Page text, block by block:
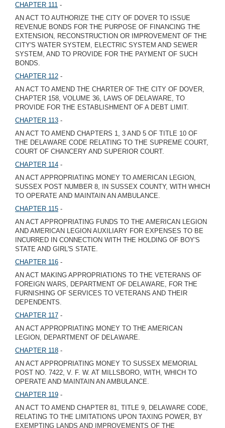
CHAPTER 111 -
AN ACT TO AUTHORIZE THE CITY OF DOVER TO ISSUE
REVENUE BONDS FOR THE PURPOSE OF FINANCING THE
EXTENSION, RECONSTRUCTION OR IMPROVEMENT OF THE
CITY'S WATER SYSTEM, ELECTRIC SYSTEM AND SEWER
SYSTEM, AND TO PROVIDE FOR THE PAYMENT OF SUCH
BONDS.
CHAPTER 112 -
AN ACT TO AMEND THE CHARTER OF THE CITY OF DOVER,
CHAPTER 158, VOLUME 36, LAWS OF DELAWARE, TO
PROVIDE FOR THE ESTABLISHMENT OF A DEBT LIMIT.
CHAPTER 113 -
AN ACT TO AMEND CHAPTERS 1, 3 AND 5 OF TITLE 10 OF
THE DELAWARE CODE RELATING TO THE SUPREME COURT,
COURT OF CHANCERY AND SUPERIOR COURT.
CHAPTER 114 -
AN ACT APPROPRIATING MONEY TO AMERICAN LEGION,
SUSSEX POST NUMBER 8, IN SUSSEX COUNTY, WITH WHICH
TO OPERATE AND MAINTAIN AN AMBULANCE.
CHAPTER 115 -
AN ACT APPROPRIATING FUNDS TO THE AMERICAN LEGION
AND AMERICAN LEGION AUXILIARY FOR EXPENSES TO BE
INCURRED IN CONNECTION WITH THE HOLDING OF BOY'S
STATE AND GIRL'S STATE.
CHAPTER 116 -
AN ACT MAKING APPROPRIATIONS TO THE VETERANS OF
FOREIGN WARS, DEPARTMENT OF DELAWARE, FOR THE
FURNISHING OF SERVICES TO VETERANS AND THEIR
DEPENDENTS.
CHAPTER 117 -
AN ACT APPROPRIATING MONEY TO THE AMERICAN
LEGION, DEPARTMENT OF DELAWARE.
CHAPTER 118 -
AN ACT APPROPRIATING MONEY TO SUSSEX MEMORIAL
POST NO. 7422, V. F. W. AT MILLSBORO, WITH, WHICH TO
OPERATE AND MAINTAIN AN AMBULANCE.
CHAPTER 119 -
AN ACT TO AMEND CHAPTER 81, TITLE 9, DELAWARE CODE,
RELATING TO THE LIMITATIONS UPON TAXING POWER, BY
EXEMPTING LANDS AND IMPROVEMENTS OF THE